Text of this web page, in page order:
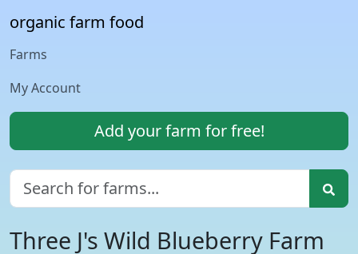
organic farm food
Farms
My Account
Add your farm for free!
Three J's Wild Blueberry Farm